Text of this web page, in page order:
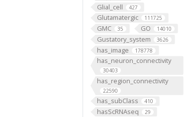
Glial_cell 427
Glutamatergic 111725
GMC 35 GO 14010
Gustatory_system 3626
has_image 178778
has_neuron_connectivity
30403
has_region_connectivity
22590
has_subClass 410
hasScRNAseq 29